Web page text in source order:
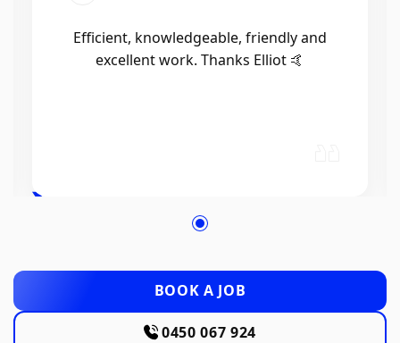
Efficient, knowledgeable, friendly and
excellent work. Thanks Elliot 🤙
BOOK A JOB
0450 067 924